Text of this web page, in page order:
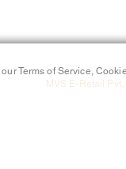
Terms of Service,
MVS E-Retail Pvt.